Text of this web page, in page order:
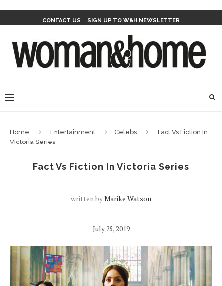
CONTACT US SIGN UP TO W&H NEWSLETTER
Home Entertainment Celebs
Fact Vs Fiction In
Victoria Series
Fact Vs Fiction In Victoria Series
written byMarike Watson
July 25, 2019